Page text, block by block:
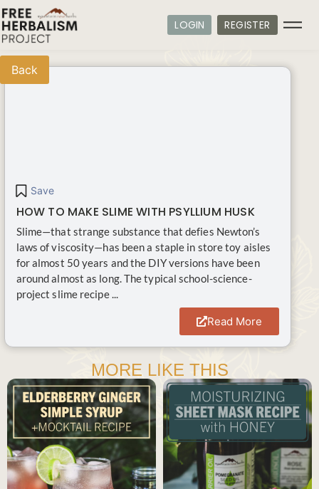
LOGIN REGISTER
Back
Save
HOW TO MAKE SLIME WITH PSYLLIUM HUSK
Slime—that strange substance that defies Newton’s
laws of viscosity—has been a staple in store toy aisles
for almost 50 years and the DIY versions have been
around almost as long. The typical school-science-
project slime recipe ...
Read More
MORE LIKE THIS